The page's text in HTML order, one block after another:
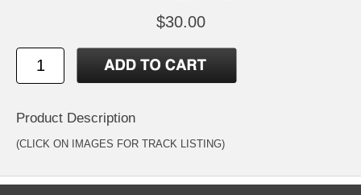
$30.00
Product Description
(CLICK ON IMAGES FOR TRACK LISTING)